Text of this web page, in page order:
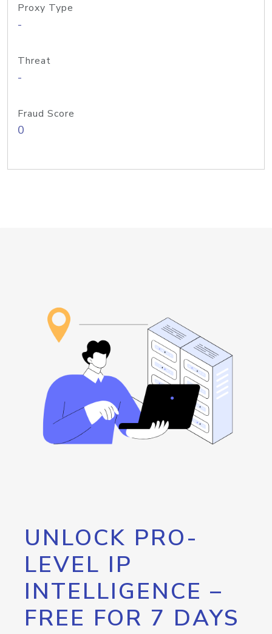
Proxy Type
-
Threat
-
Fraud Score
0
UNLOCK PRO-
LEVEL IP
INTELLIGENCE –
FREE FOR 7 DAYS